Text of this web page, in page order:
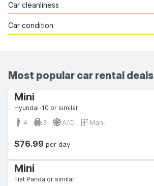
Car cleanliness
Car condition
Most popular car rental deals
Mini
Hyundai i10 or similar
4 3 A/C Man.
$76.99 per day
Mini
Fiat Panda or similar